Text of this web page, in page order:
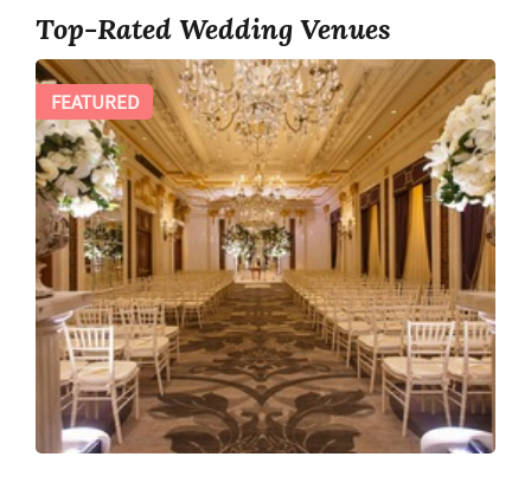
Top-Rated Wedding Venues
FEATURED